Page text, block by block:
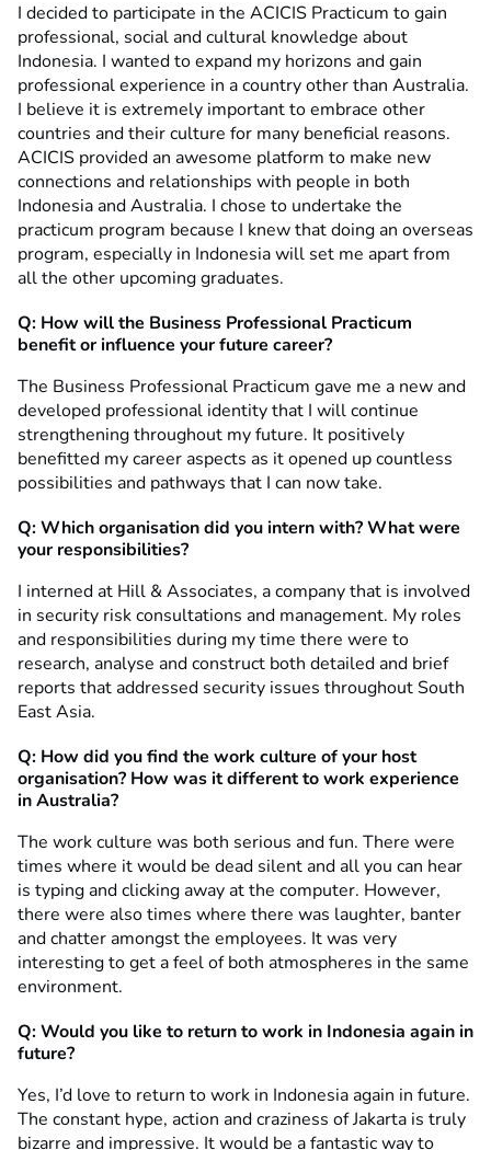
I decided to participate in the ACICIS Practicum to gain
professional, social and cultural knowledge about
Indonesia. I wanted to expand my horizons and gain
professional experience in a country other than Australia.
I believe it is extremely important to embrace other
countries and their culture for many beneficial reasons.
ACICIS provided an awesome platform to make new
connections and relationships with people in both
Indonesia and Australia. I chose to undertake the
practicum program because I knew that doing an overseas
program, especially in Indonesia will set me apart from
all the other upcoming graduates.
Q: How will the Business Professional Practicum
benefit or influence your future career?
The Business Professional Practicum gave me a new and
developed professional identity that I will continue
strengthening throughout my future. It positively
benefitted my career aspects as it opened up countless
possibilities and pathways that I can now take.
Q: Which organisation did you intern with? What were
your responsibilities?
I interned at Hill & Associates, a company that is involved
in security risk consultations and management. My roles
and responsibilities during my time there were to
research, analyse and construct both detailed and brief
reports that addressed security issues throughout South
East Asia.
Q: How did you find the work culture of your host
organisation? How was it different to work experience
in Australia?
The work culture was both serious and fun. There were
times where it would be dead silent and all you can hear
is typing and clicking away at the computer. However,
there were also times where there was laughter, banter
and chatter amongst the employees. It was very
interesting to get a feel of both atmospheres in the same
environment.
Q: Would you like to return to work in Indonesia again in
future?
Yes, I’d love to return to work in Indonesia again in future.
The constant hype, action and craziness of Jakarta is truly
bizarre and impressive. It would be a fantastic way to